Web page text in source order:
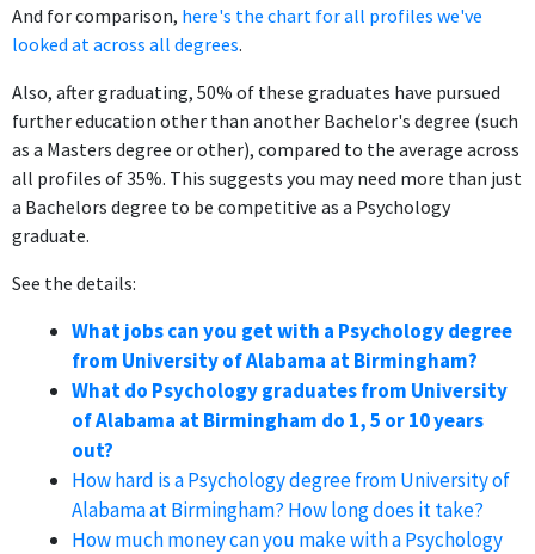
And for comparison, here's the chart for all profiles we've
looked at across all degrees.
Also, after graduating, 50% of these graduates have pursued
further education other than another Bachelor's degree (such
as a Masters degree or other), compared to the average across
all profiles of 35%. This suggests you may need more than just
a Bachelors degree to be competitive as a Psychology
graduate.
See the details:
What jobs can you get with a Psychology degree
from University of Alabama at Birmingham?
What do Psychology graduates from University
of Alabama at Birmingham do 1, 5 or 10 years
out?
How hard is a Psychology degree from University of
Alabama at Birmingham? How long does it take?
How much money can you make with a Psychology